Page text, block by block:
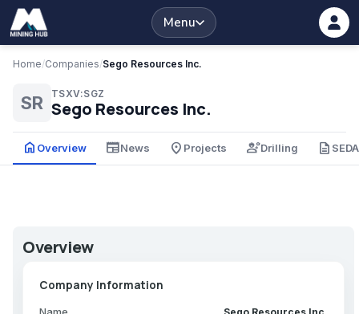
Menu
Home/Companies/Sego Resources Inc.
SR TSXV:SGZ
Sego Resources Inc.
home Overview newspaperNews place Projects engineeringDrilling description
Overview
Company Information
Sego Resources Inc.